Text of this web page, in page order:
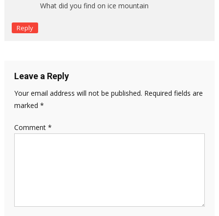
What did you find on ice mountain
Reply
Leave a Reply
Your email address will not be published. Required fields are
marked *
Comment *